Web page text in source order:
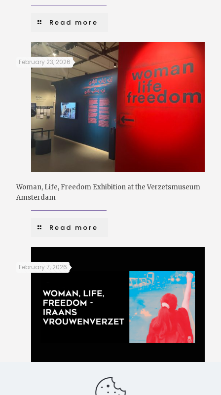
Read more
February 23, 2026
Woman, Life, Freedom Exhibition at the Verzetsmuseum
Amsterdam
Read more
February 7, 2026
Women, Life, Freedom – Iranian women’s resistance